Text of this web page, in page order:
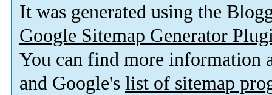
It was generated using the
Google Sitemap Generator
You can find more information
and Google's list of sitemap